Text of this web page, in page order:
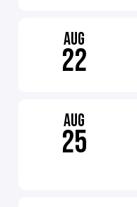
AUG
22
AUG
25